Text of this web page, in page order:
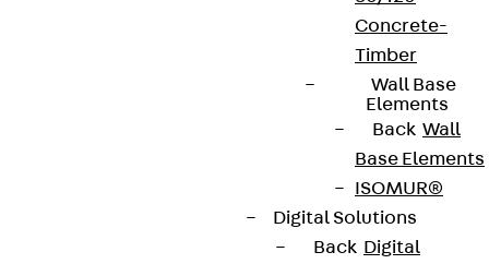
Concrete-
Timber
Wall Base
Elements
Back Wall
Base Elements
ISOMUR®
Digital Solutions
Back Digital